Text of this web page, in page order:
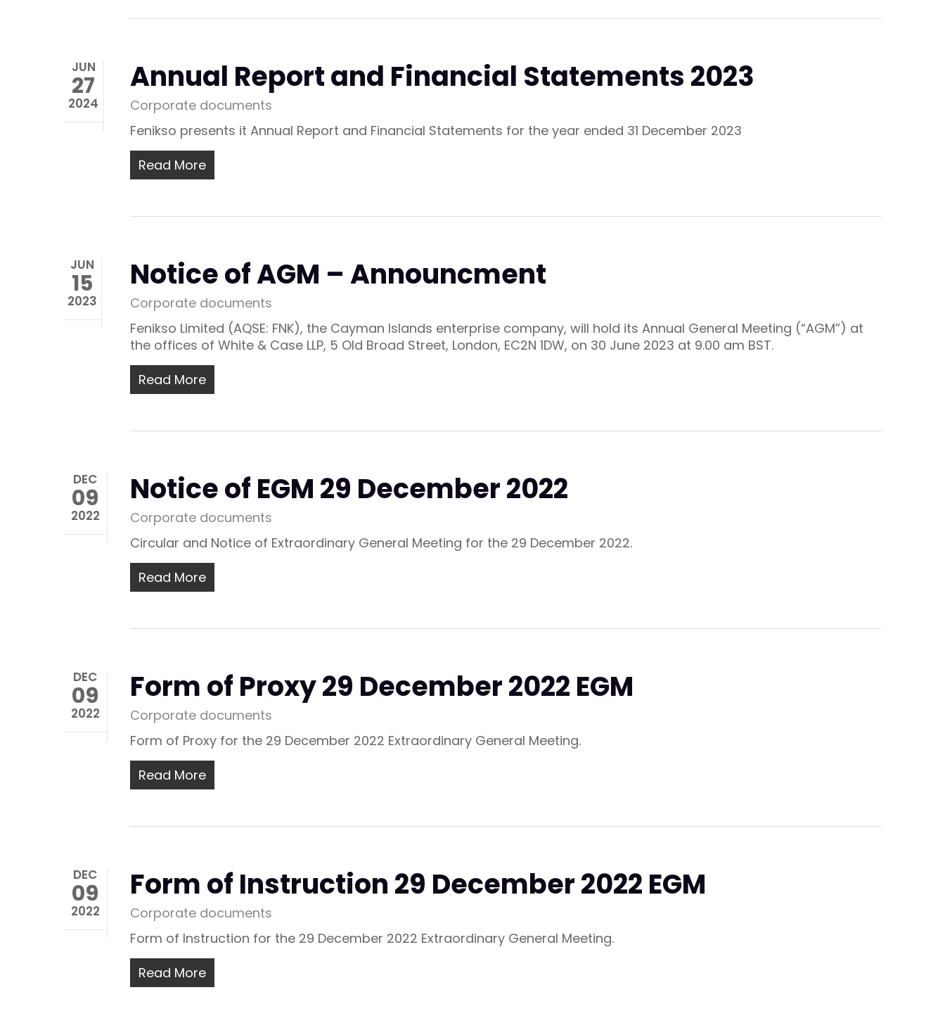
JUN
27
2024
Annual Report and Financial Statements 2023
Corporate documents
Fenikso presents it Annual Report and Financial Statements for the year ended 31 December 2023
Read More
JUN
15
2023
Notice of AGM – Announcment
Corporate documents
Fenikso Limited (AQSE: FNK), the Cayman Islands enterprise company, will hold its Annual General Meeting (“AGM”) at
the offices of White & Case LLP, 5 Old Broad Street, London, EC2N 1DW, on 30 June 2023 at 9.00 am BST.
Read More
DEC
09
2022
Notice of EGM 29 December 2022
Corporate documents
Circular and Notice of Extraordinary General Meeting for the 29 December 2022.
Read More
DEC
09
2022
Form of Proxy 29 December 2022 EGM
Corporate documents
Form of Proxy for the 29 December 2022 Extraordinary General Meeting.
Read More
DEC
09
2022
Form of Instruction 29 December 2022 EGM
Corporate documents
Form of Instruction for the 29 December 2022 Extraordinary General Meeting.
Read More